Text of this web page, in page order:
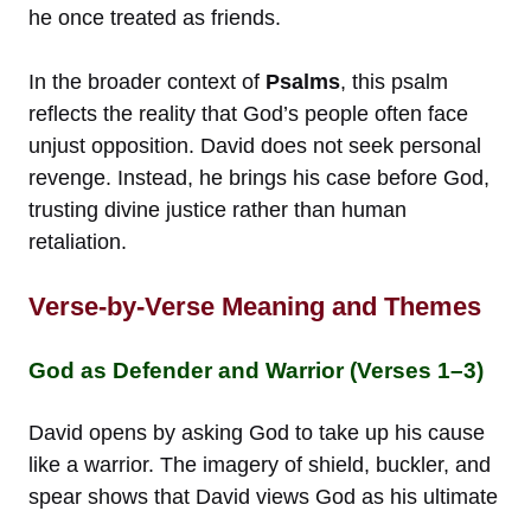
he once treated as friends.
In the broader context of Psalms, this psalm
reflects the reality that God’s people often face
unjust opposition. David does not seek personal
revenge. Instead, he brings his case before God,
trusting divine justice rather than human
retaliation.
Verse-by-Verse Meaning and Themes
God as Defender and Warrior (Verses 1–3)
David opens by asking God to take up his cause
like a warrior. The imagery of shield, buckler, and
spear shows that David views God as his ultimate